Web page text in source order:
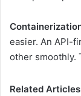
easier. An API-
other smoothly.
Related Articles